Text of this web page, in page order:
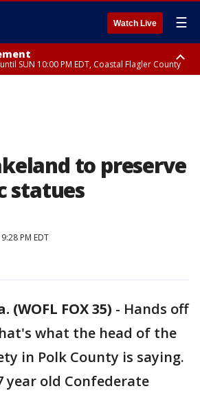
Watch Live ☰
SUN 10:00 PM EDT, Coastal Flagler County
to preserve
statues
PM EDT
(WOFL FOX 35) - Hands off
what the head of the
in Polk County is saying.
year old Confederate